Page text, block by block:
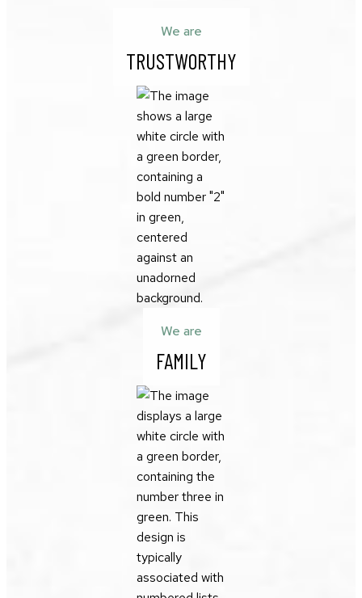
We are
TRUSTWORTHY
We are
FAMILY